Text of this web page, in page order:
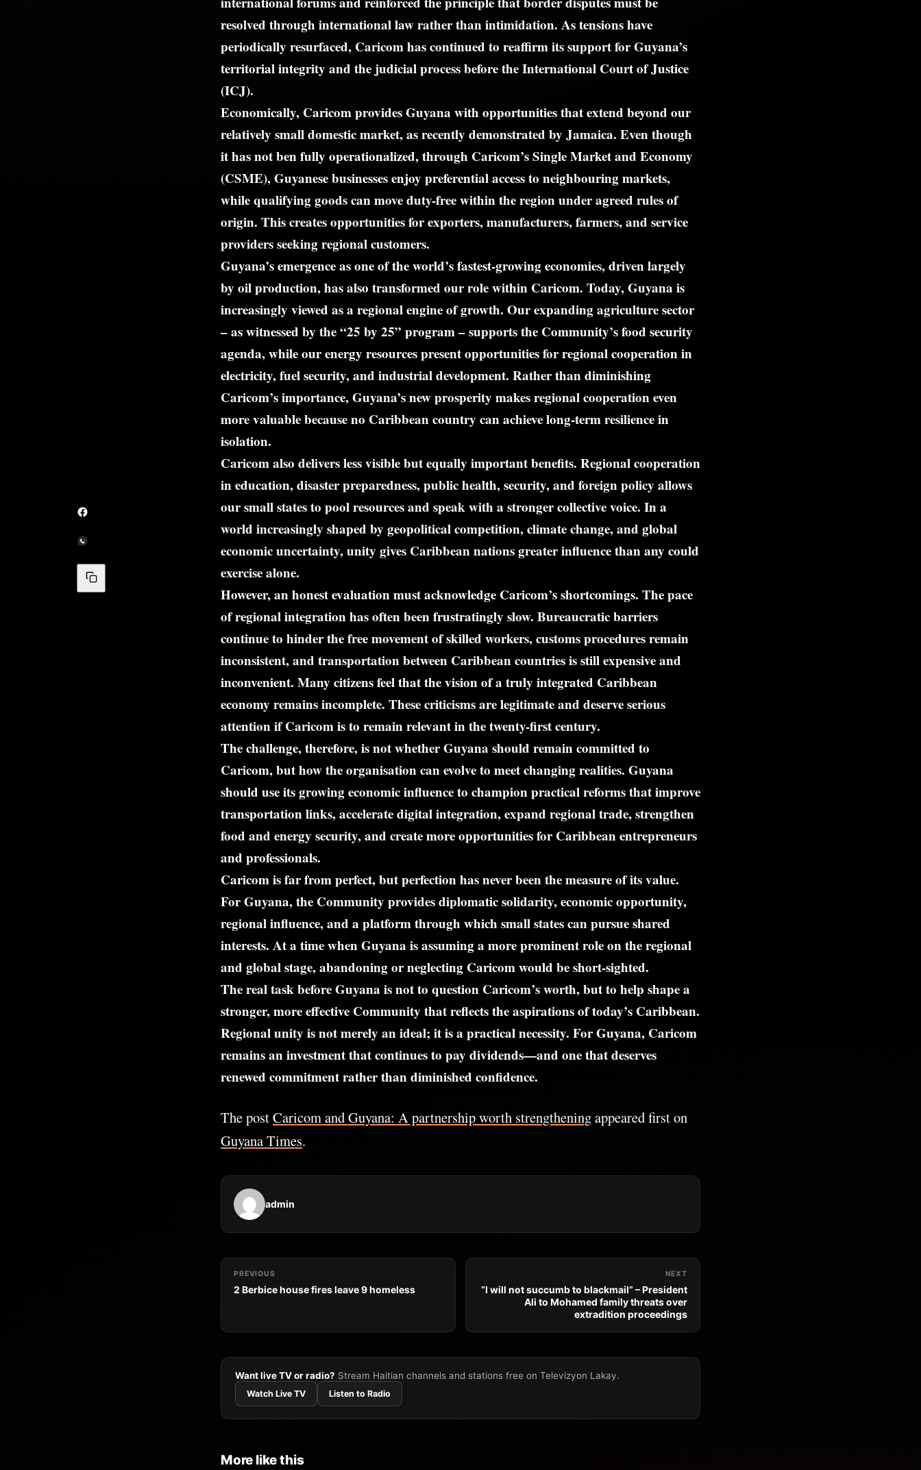
resolved through international law rather than intimidation. As tensions have
periodically resurfaced, Caricom has continued to reaffirm its support for Guyana’s
territorial integrity and the judicial process before the International Court of Justice
(ICJ).
Economically, Caricom provides Guyana with opportunities that extend beyond our
relatively small domestic market, as recently demonstrated by Jamaica. Even though
it has not ben fully operationalized, through Caricom’s Single Market and Economy
(CSME), Guyanese businesses enjoy preferential access to neighbouring markets,
while qualifying goods can move duty-free within the region under agreed rules of
origin. This creates opportunities for exporters, manufacturers, farmers, and service
providers seeking regional customers.
Guyana’s emergence as one of the world’s fastest-growing economies, driven largely
by oil production, has also transformed our role within Caricom. Today, Guyana is
increasingly viewed as a regional engine of growth. Our expanding agriculture sector
– as witnessed by the “25 by 25” program – supports the Community’s food security
agenda, while our energy resources present opportunities for regional cooperation in
electricity, fuel security, and industrial development. Rather than diminishing
Caricom’s importance, Guyana’s new prosperity makes regional cooperation even
more valuable because no Caribbean country can achieve long-term resilience in
isolation.
Caricom also delivers less visible but equally important benefits. Regional cooperation
in education, disaster preparedness, public health, security, and foreign policy allows
our small states to pool resources and speak with a stronger collective voice. In a
world increasingly shaped by geopolitical competition, climate change, and global
economic uncertainty, unity gives Caribbean nations greater influence than any could
exercise alone.
However, an honest evaluation must acknowledge Caricom’s shortcomings. The pace
of regional integration has often been frustratingly slow. Bureaucratic barriers
continue to hinder the free movement of skilled workers, customs procedures remain
inconsistent, and transportation between Caribbean countries is still expensive and
inconvenient. Many citizens feel that the vision of a truly integrated Caribbean
economy remains incomplete. These criticisms are legitimate and deserve serious
attention if Caricom is to remain relevant in the twenty-first century.
The challenge, therefore, is not whether Guyana should remain committed to
Caricom, but how the organisation can evolve to meet changing realities. Guyana
should use its growing economic influence to champion practical reforms that improve
transportation links, accelerate digital integration, expand regional trade, strengthen
food and energy security, and create more opportunities for Caribbean entrepreneurs
and professionals.
Caricom is far from perfect, but perfection has never been the measure of its value.
For Guyana, the Community provides diplomatic solidarity, economic opportunity,
regional influence, and a platform through which small states can pursue shared
interests. At a time when Guyana is assuming a more prominent role on the regional
and global stage, abandoning or neglecting Caricom would be short-sighted.
The real task before Guyana is not to question Caricom’s worth, but to help shape a
stronger, more effective Community that reflects the aspirations of today’s Caribbean.
Regional unity is not merely an ideal; it is a practical necessity. For Guyana, Caricom
remains an investment that continues to pay dividends—and one that deserves
renewed commitment rather than diminished confidence.
The postCaricom and Guyana: A partnership worth strengtheningappeared first on
Guyana Times.
admin
PREVIOUS
2 Berbice house fires leave 9 homeless
NEXT
“I will not succumb to blackmail” – President
Ali to Mohamed family threats over
extradition proceedings
Want live TV or radio? Stream Haitian channels and stations free on Televizyon Lakay.
Watch Live TV Listen to Radio
More like this